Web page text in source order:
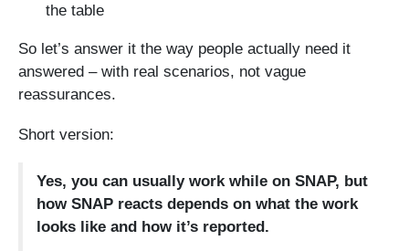
the table
So let’s answer it the way people actually need it
answered – with real scenarios, not vague
reassurances.
Short version:
Yes, you can usually work while on SNAP, but
how SNAP reacts depends on what the work
looks like and how it’s reported.